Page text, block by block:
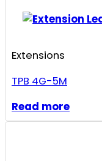
Extensions
TPB 4G-5M
Read more